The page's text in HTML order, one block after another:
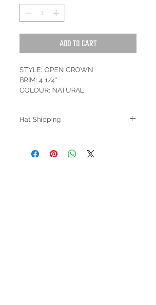
Add to Cart
STYLE: OPEN CROWN
BRIM: 4 1/4"
COLOUR: NATURAL
Hat Shipping
PROCESSED